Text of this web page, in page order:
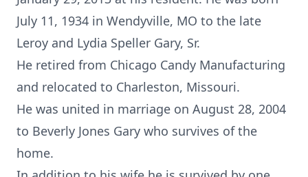
July 11, 1934 in Wendyville, MO to the late
Leroy and Lydia Speller Gary, Sr.
He retired from Chicago Candy Manufacturing
and relocated to Charleston, Missouri.
He was united in marriage on August 28, 2004
to Beverly Jones Gary who survives of the
home.